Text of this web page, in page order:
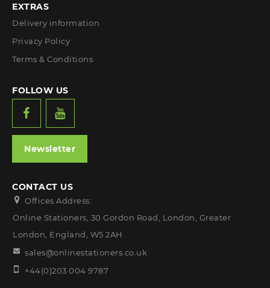
EXTRAS
Delivery information
Privacy Policy
Terms & Conditions
FOLLOW US
Newsletter
CONTACT US
Offices Address:
Online Stationers, 30 Gordon Road, London, Greater
London, England, W5 2AH
sales@onlinestationers.co.uk
+44(0)203 004 9787